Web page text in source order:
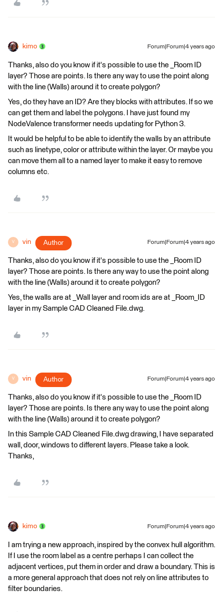
kimo Forum|Forum|4 years ago
Thanks, also do you know if it's possible to use the _Room ID
layer? Those are points. Is there any way to use the point along
with the line (Walls) around it to create polygon?
Yes, do they have an ID? Are they blocks with attributes. If so we
can get them and label the polygons. I have just found my
NodeValence transformer needs updating for Python 3.
It would be helpful to be able to identify the walls by an attribute
such as linetype, color or attribute within the layer. Or maybe you
can move them all to a named layer to make it easy to remove
columns etc.
V vin Author Forum|Forum|4 years ago
Thanks, also do you know if it's possible to use the _Room ID
layer? Those are points. Is there any way to use the point along
with the line (Walls) around it to create polygon?
Yes, the walls are at _Wall layer and room ids are at _Room_ID
layer in my Sample CAD Cleaned File.dwg.
V vin Author Forum|Forum|4 years ago
Thanks, also do you know if it's possible to use the _Room ID
layer? Those are points. Is there any way to use the point along
with the line (Walls) around it to create polygon?
In this Sample CAD Cleaned File.dwg drawing, I have separated
wall, door, windows to different layers. Please take a look.
Thanks,
kimo Forum|Forum|4 years ago
I am trying a new approach, inspired by the convex hull algorithm.
If I use the room label as a centre perhaps I can collect the
adjacent vertices, put them in order and draw a boundary. This is
a more general approach that does not rely on line attributes to
filter boundaries.